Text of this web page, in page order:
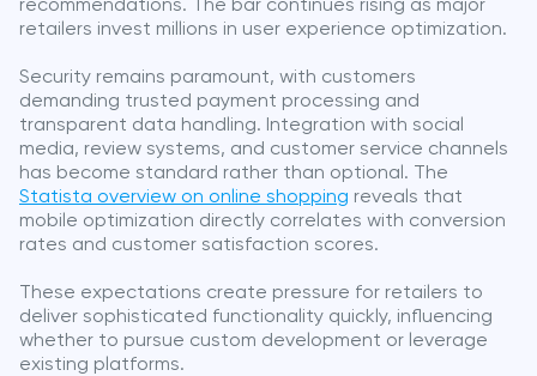
recommendations. The bar continues rising as major
retailers invest millions in user experience optimization.
Security remains paramount, with customers
demanding trusted payment processing and
transparent data handling. Integration with social
media, review systems, and customer service channels
has become standard rather than optional. The
Statista overview on online shopping reveals that
mobile optimization directly correlates with conversion
rates and customer satisfaction scores.
These expectations create pressure for retailers to
deliver sophisticated functionality quickly, influencing
whether to pursue custom development or leverage
existing platforms.